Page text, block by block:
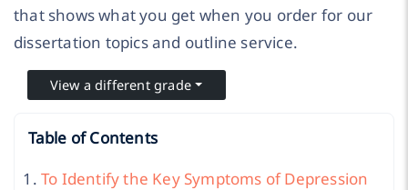
that shows what you get when you order for our
dissertation topics and outline service.
View a different grade
Table of Contents
To Identify the Key Symptoms of Depression